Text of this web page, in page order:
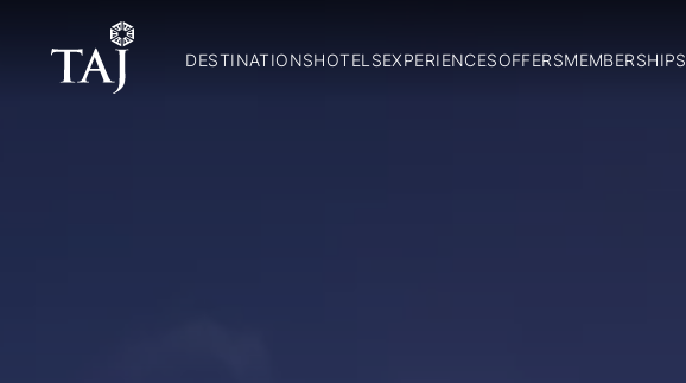
DESTINATIONSHOTELSEXPERIENCESOFFERSMEMBERSHIPS